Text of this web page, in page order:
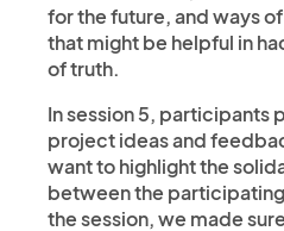
for the future, and ways
that might be helpful in
of truth.
In session 5, participants
project ideas and
want to highlight the
between the
the session, we made